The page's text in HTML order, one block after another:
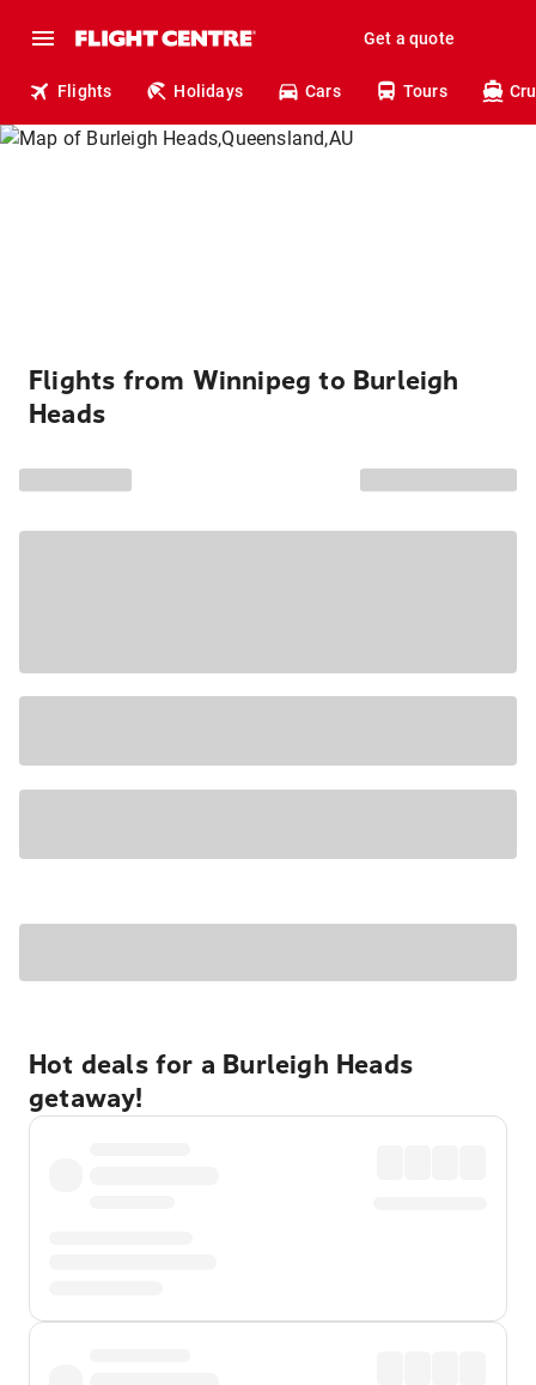
Get a quote
Flights Holidays Cars Tours
Flights from Winnipeg to Burleigh
Heads
Hot deals for a Burleigh Heads
getaway!